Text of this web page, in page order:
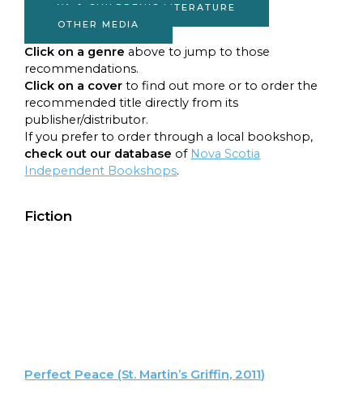
YA & CHILDREN'S LITERATURE
OTHER MEDIA
Click on a genre above to jump to those
recommendations.
Click on a cover to find out more or to order the
recommended title directly from its
publisher/distributor.
If you prefer to order through a local bookshop,
check out our database of Nova Scotia
Independent Bookshops.
Fiction
Perfect Peace (St. Martin’s Griffin, 2011)